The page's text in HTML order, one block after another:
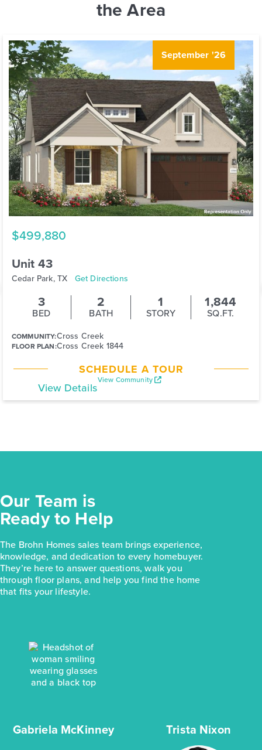
the Area
September '26
View Community
$499,880
Unit 43
Cedar Park, TX Get Directions
3
BED
2
BATH
1
STORY
1,844
SQ.FT.
COMMUNITY:Cross Creek
FLOOR PLAN:Cross Creek 1844
SCHEDULE A TOUR
View Details
Our Team is
Ready to Help
The Brohn Homes sales team brings experience,
knowledge, and dedication to every homebuyer.
They’re here to answer questions, walk you
through floor plans, and help you find the home
that fits your lifestyle.
Gabriela McKinney Trista Nixon